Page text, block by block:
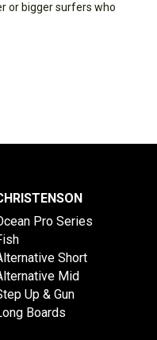
or bigger surfers who
Pro Series
Short
Mid
Up & Gun
Boards